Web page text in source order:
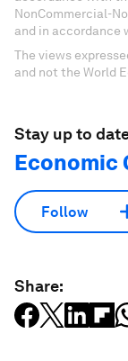
NonCommercial-
and in accordance
The views
and not the World
Stay up to
Economic
Follow
Share: